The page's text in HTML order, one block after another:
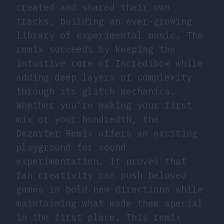
created and shared their own
tracks, building an ever-growing
library of experimental music. The
remix succeeds by keeping the
intuitive core of Incredibox while
adding deep layers of complexity
through its glitch mechanics.
Whether you’re making your first
mix or your hundredth, the
Dezarter Remix offers an exciting
playground for sound
experimentation. It proves that
fan creativity can push beloved
games in bold new directions while
maintaining what made them special
in the first place. This remix